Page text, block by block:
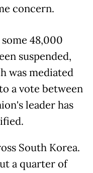
concern.
48,000
suspended,
was mediated
a vote between
leader has
South Korea.
a quarter of